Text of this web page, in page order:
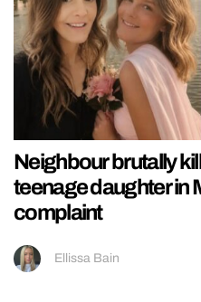
Neighbour brutally
teenage daughter in
complaint
Ellissa Bain